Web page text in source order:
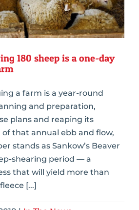
180 sheep is a one-day
a farm is a year-round
and preparation,
plans and reaping its
of that annual ebb and flow,
stands as Sankow’s Beaver
shearing period — a
that will yield more than
[...]